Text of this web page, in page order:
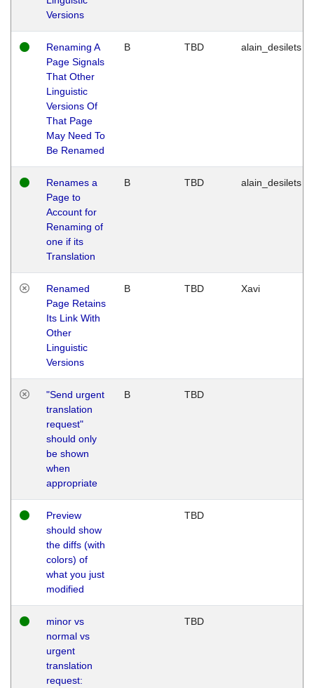
Versions
Renaming A
Page Signals
That Other
Linguistic
Versions Of
That Page
May Need To
Be Renamed
B TBD alain_desilets
Renames a
Page to
Account for
Renaming of
one if its
Translation
B TBD alain_desilets
Renamed
Page Retains
Its Link With
Other
Linguistic
Versions
B TBD Xavi
"Send urgent
translation
request"
should only
be shown
when
appropriate
B TBD
Preview
should show
the diffs (with
colors) of
what you just
modified
TBD
minor vs
normal vs
urgent
translation
request:
TBD